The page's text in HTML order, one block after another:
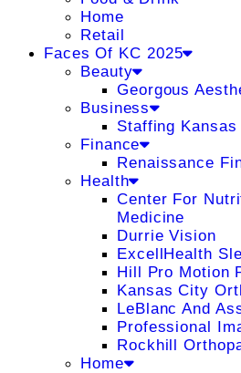
Home
Retail
Faces Of KC 2025
Beauty
Georgous
Business
Staffing
Finance
Renaissance
Health
Center For
Medicine
Durrie Vision
ExcellHealth
Hill Pro Motion
Kansas City
LeBlanc And
Professional
Rockhill
Home